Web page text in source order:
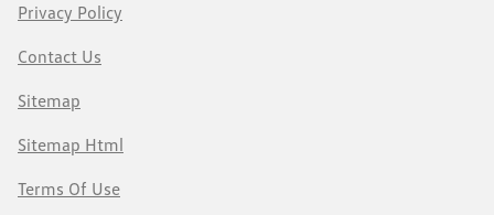
Privacy Policy
Contact Us
Sitemap
Sitemap Html
Terms Of Use